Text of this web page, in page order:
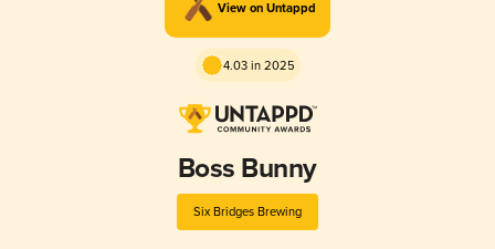
View on Untappd
4.03 in 2025
Boss Bunny
Six Bridges Brewing